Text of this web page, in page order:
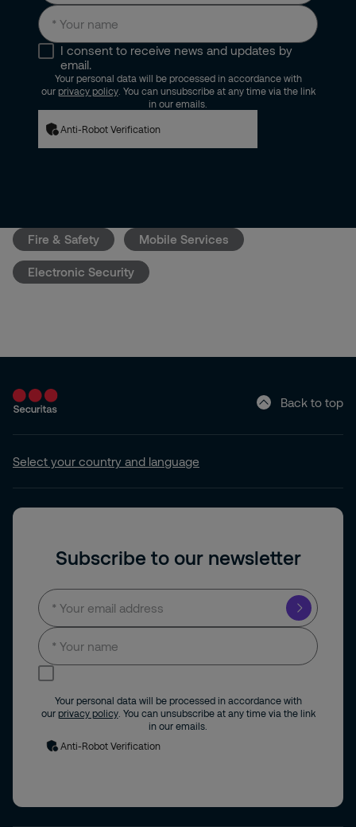
I consent to receive news and updates by
email.
Your personal data will be processed in accordance with
our privacy policy. You can unsubscribe at any time via the link
in our emails.
Anti-Robot Verification
Fire & Safety Mobile Services
Electronic Security
Back to top
Select your country and language
Subscribe to our newsletter
Your personal data will be processed in accordance with
our privacy policy. You can unsubscribe at any time via the link
in our emails.
Anti-Robot Verification